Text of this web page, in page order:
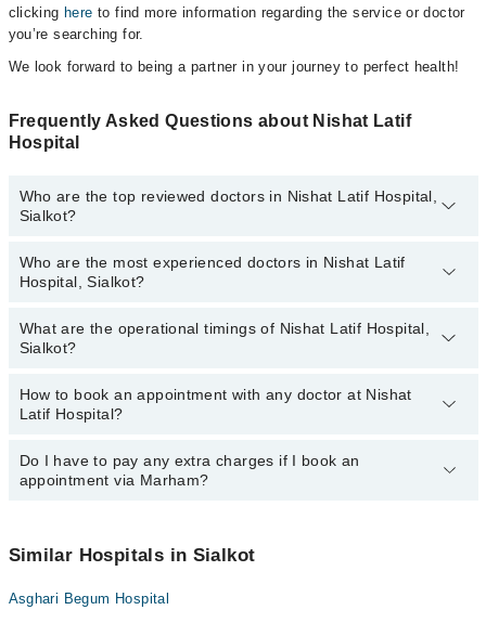
clicking here to find more information regarding the service or doctor
you’re searching for.
We look forward to being a partner in your journey to perfect health!
Frequently Asked Questions about Nishat Latif
Hospital
Who are the top reviewed doctors in Nishat Latif Hospital,
Sialkot?
The following are the top reviewed doctors in Nishat Latif Hospital,
Sialkot:
Who are the most experienced doctors in Nishat Latif
Hospital, Sialkot?
The following are the most experienced doctors in Nishat Latif
Hospital, Sialkot:
What are the operational timings of Nishat Latif Hospital,
Sialkot?
The operational timings of Nishat Latif Hospital may vary by
department. However, the hospital's emergency is operational
34500888.
How to book an appointment with any doctor at Nishat
Latif Hospital?
You can book an appointment with any doctor or get any service
available at Nishat Latif Hospital via Marham. You can also
Do I have to pay any extra charges if I book an
appointment via Marham?
appointment via Marham.
Similar Hospitals in Sialkot
Asghari Begum Hospital